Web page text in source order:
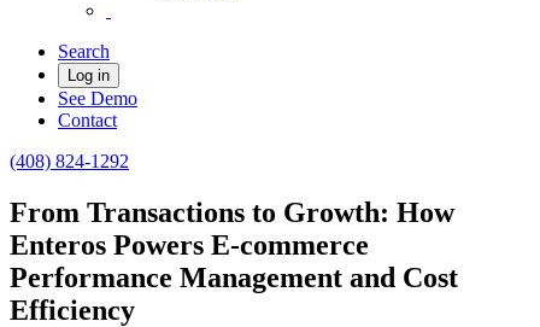
Search
Log in
See Demo
Contact
(408) 824-1292
From Transactions to Growth: How
Enteros Powers E-commerce
Performance Management and Cost
Efficiency